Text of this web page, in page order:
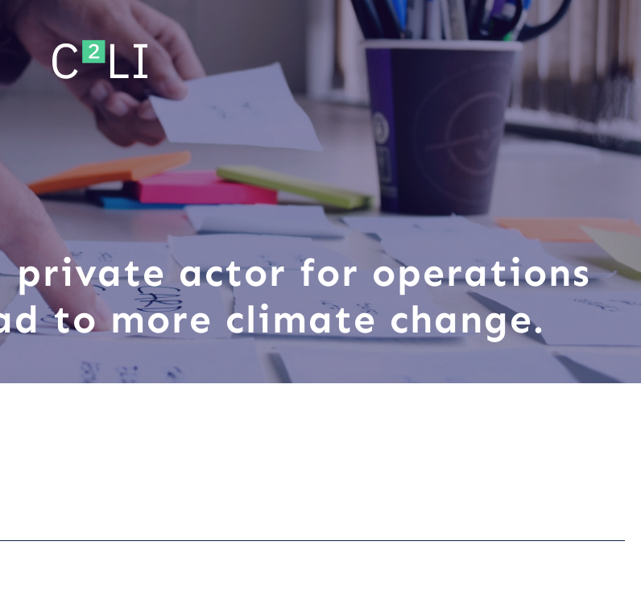
private actor for operations
to more climate change.